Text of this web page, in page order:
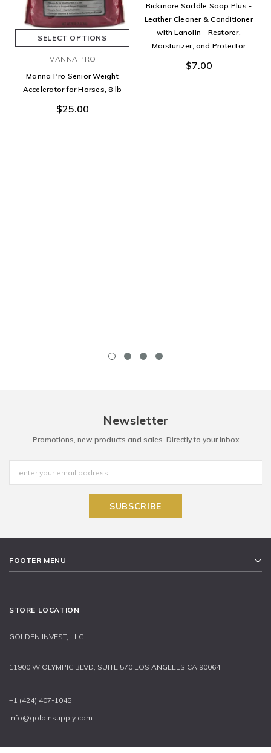
SELECT OPTIONS
MANNA PRO
Manna Pro Senior Weight
Accelerator for Horses, 8 lb
$25.00
Bickmore Saddle Soap Plus -
Leather Cleaner & Conditioner
with Lanolin - Restorer,
Moisturizer, and Protector
$7.00
Newsletter
Promotions, new products and sales. Directly to your inbox
FOOTER MENU
STORE LOCATION
GOLDEN INVEST, LLC
11900 W OLYMPIC BLVD, SUITE 570 LOS ANGELES CA 90064
+1 (424) 407-1045
info@goldinsupply.com